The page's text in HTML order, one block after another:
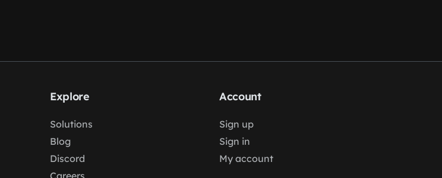
Explore
Solutions
Blog
Discord
Careers
Account
Sign up
Sign in
My account